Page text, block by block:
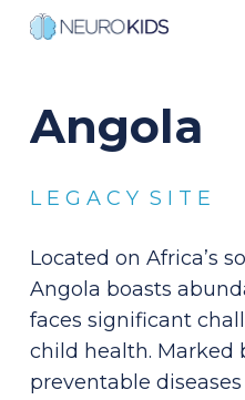
Skip
content
Angola
L E G A C Y S I T E
Located on Africa’s
Angola boasts
faces significant
child health. Marked
preventable